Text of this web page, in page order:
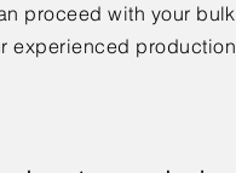
proceed with your bulk
experienced production